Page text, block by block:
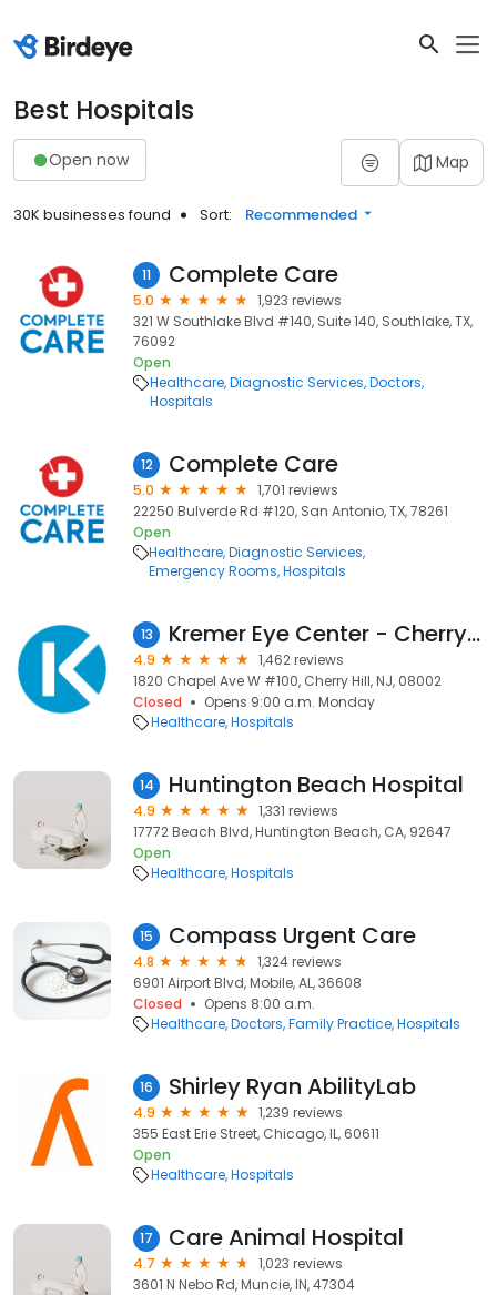
Best Hospitals
Open now Map
30K businesses found Sort: Recommended
11 Complete Care
5.0
1,923 reviews
321 W Southlake Blvd #140, Suite 140, Southlake, TX,
76092
Open
Healthcare Diagnostic Services Doctors
Hospitals
12 Complete Care
5.0
1,701 reviews
22250 Bulverde Rd #120, San Antonio, TX, 78261
Open
Healthcare Diagnostic Services
Emergency Rooms Hospitals
13 Kremer Eye Center - Cherry Hill
4.9
1,462 reviews
1820 Chapel Ave W #100, Cherry Hill, NJ, 08002
Closed
Opens 9:00 a.m. Monday
Healthcare Hospitals
14 Huntington Beach Hospital
4.9
1,331 reviews
17772 Beach Blvd, Huntington Beach, CA, 92647
Open
Healthcare Hospitals
15 Compass Urgent Care
4.8
1,324 reviews
6901 Airport Blvd, Mobile, AL, 36608
Closed
Opens 8:00 a.m.
Healthcare Doctors Family Practice Hospitals
16 Shirley Ryan AbilityLab
4.9
1,239 reviews
355 East Erie Street, Chicago, IL, 60611
Open
Healthcare Hospitals
17 Care Animal Hospital
4.7
1,023 reviews
3601 N Nebo Rd, Muncie, IN, 47304